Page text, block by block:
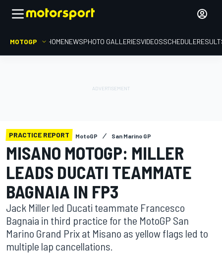
MOTOGP HOMENEWSPHOTO GALLERIESVIDEOSSCHEDULE
PRACTICE REPORT MotoGP San Marino GP
MISANO MOTOGP: MILLER
LEADS DUCATI TEAMMATE
BAGNAIA IN FP3
Jack Miller led Ducati teammate Francesco
Bagnaia in third practice for the MotoGP San
Marino Grand Prix at Misano as yellow flags led to
multiple lap cancellations.